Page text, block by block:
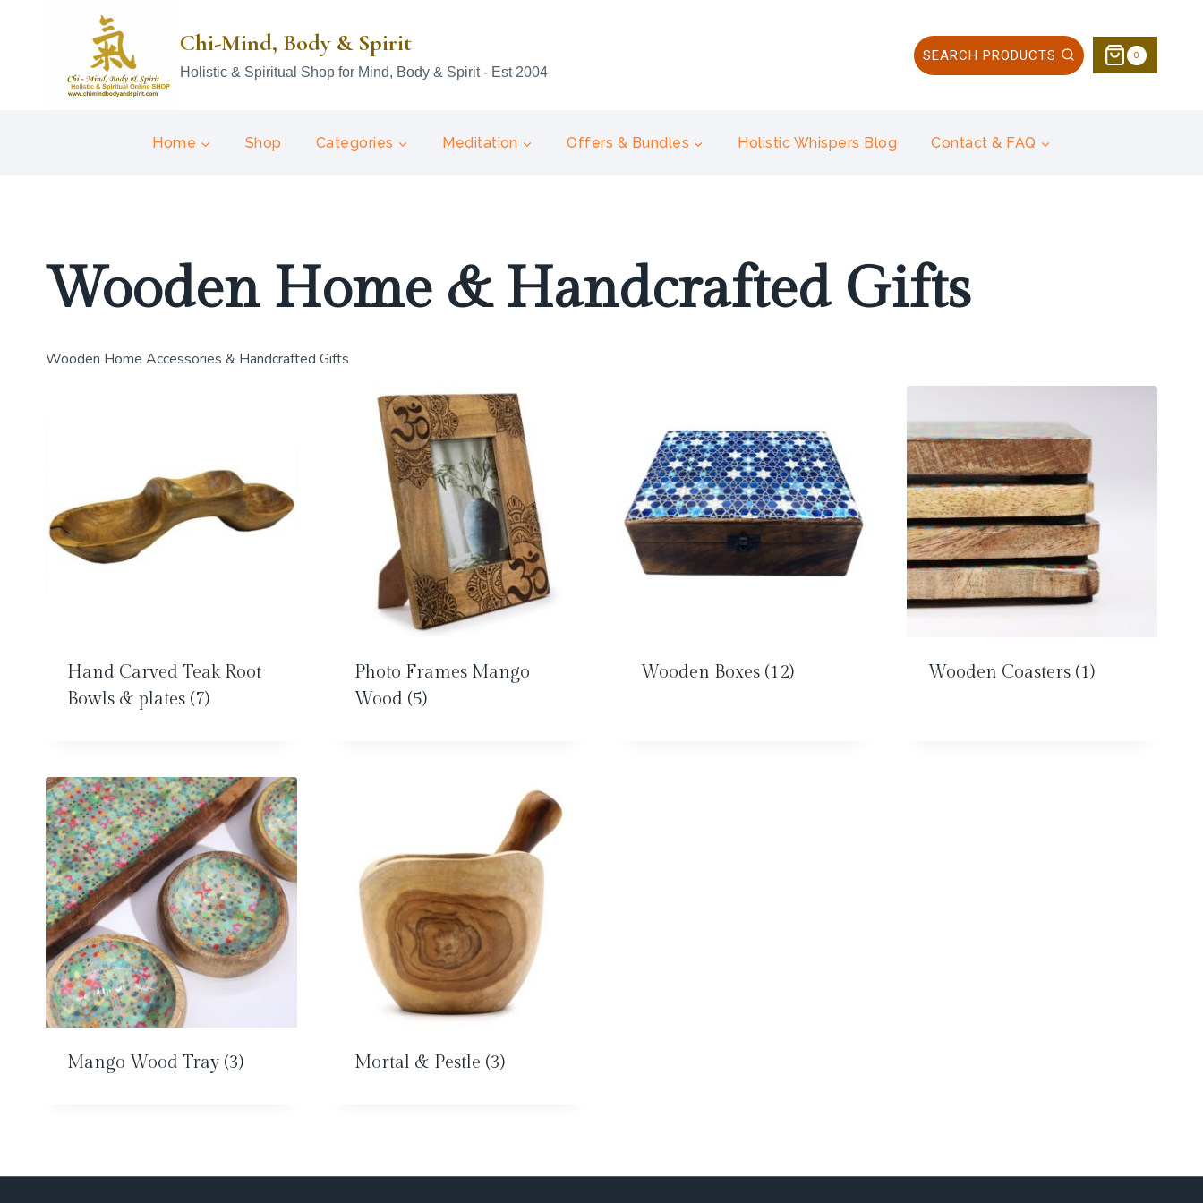
Chi-Mind, Body & Spirit
Holistic & Spiritual Shop for Mind, Body & Spirit - Est 2004
SEARCH PRODUCTS 0
Home Shop Categories Meditation Offers & Bundles Holistic Whispers Blog Contact & FAQ
Wooden Home & Handcrafted Gifts
Wooden Home Accessories & Handcrafted Gifts
Hand Carved Teak Root
Bowls & plates (7)
Photo Frames Mango
Wood (5)
Wooden Boxes (12) Wooden Coasters (1)
Mango Wood Tray (3) Mortal & Pestle (3)